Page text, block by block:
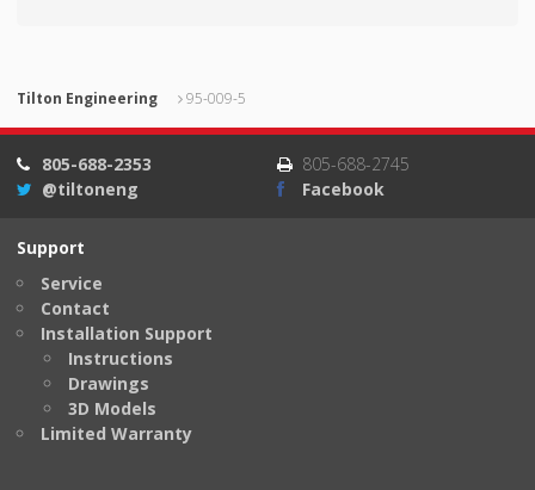
Tilton Engineering 95-009-5
805-688-2353
805-688-2745
@tiltoneng
Facebook
Support
Service
Contact
Installation Support
Instructions
Drawings
3D Models
Limited Warranty